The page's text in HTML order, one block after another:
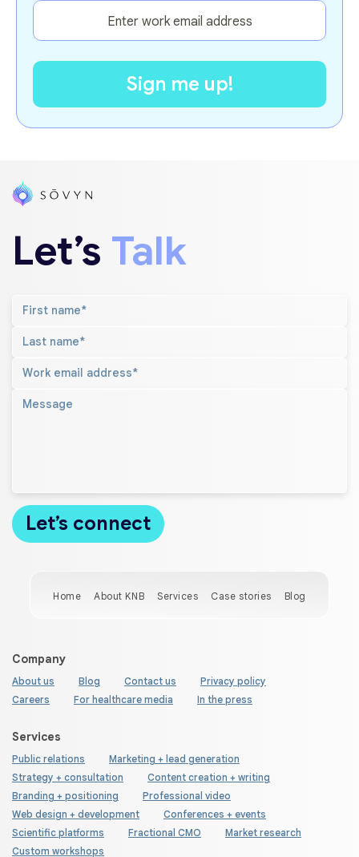
Let’s Talk
Home About KNB Services Case stories Blog
Company
About us Blog Contact us
Privacy policy
Careers
For healthcare media In the press
Services
Public relations
Marketing + lead generation
Strategy + consultation
Content creation + writing
Branding + positioning
Professional video
Web design + development
Conferences + events
Scientific platforms
Fractional CMO
Market research
Custom workshops